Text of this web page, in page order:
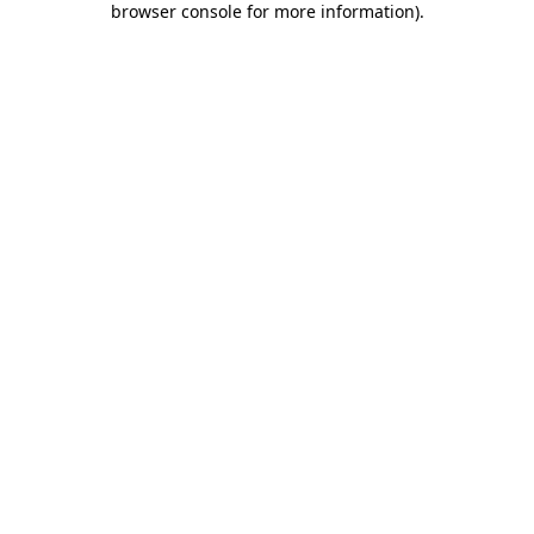
browser console for more information).